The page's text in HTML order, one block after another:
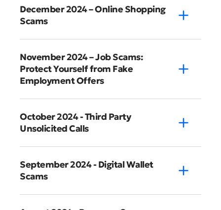
December 2024 – Online Shopping
Scams
November 2024 – Job Scams:
Protect Yourself from Fake
Employment Offers
October 2024 - Third Party
Unsolicited Calls
September 2024 - Digital Wallet
Scams